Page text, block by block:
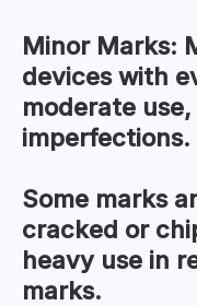
Minor Marks:
devices with
moderate
imperfections.
Some marks
cracked or
heavy use in
marks.